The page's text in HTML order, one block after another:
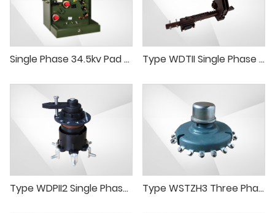
Single Phase 34.5kv Pad Mounted Transformer 167kVA 250kVA Pad-Mounted Transformer Type WDTII Single Phase Tap Changer (delta connection)
Type WDPII2 Single Phase Tap Changer Type WSTZH3 Three Phase Tap Changer Series-paraleldelta Connection